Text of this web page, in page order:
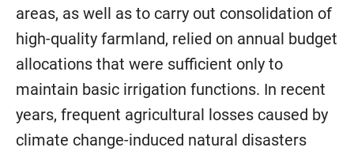
areas, as well as to carry out consolidation of
high-quality farmland, relied on annual budget
allocations that were sufficient only to
maintain basic irrigation functions. In recent
years, frequent agricultural losses caused by
climate change-induced natural disasters